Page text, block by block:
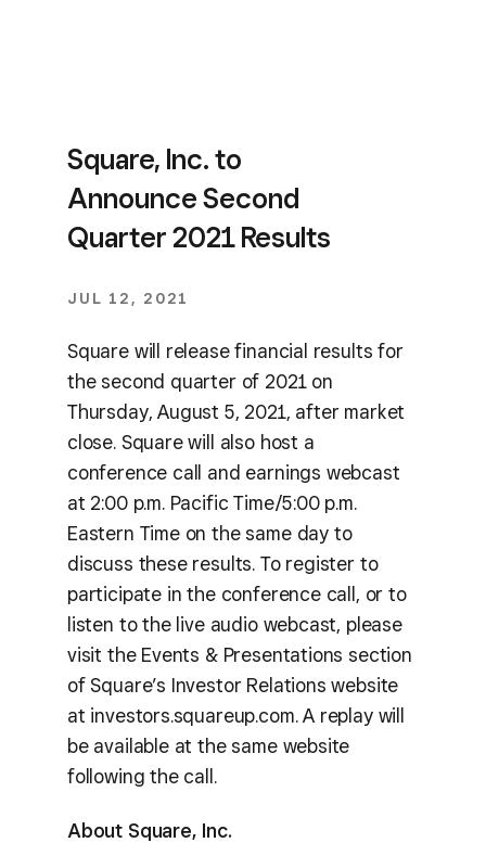
Square, Inc. to
Announce Second
Quarter 2021 Results
JUL 12, 2021
Square will release financial results for
the second quarter of 2021 on
Thursday, August 5, 2021, after market
close. Square will also host a
conference call and earnings webcast
at 2:00 p.m. Pacific Time/5:00 p.m.
Eastern Time on the same day to
discuss these results. To register to
participate in the conference call, or to
listen to the live audio webcast, please
visit the Events & Presentations section
of Square’s Investor Relations website
at investors.squareup.com. A replay will
be available at the same website
following the call.
About Square, Inc.